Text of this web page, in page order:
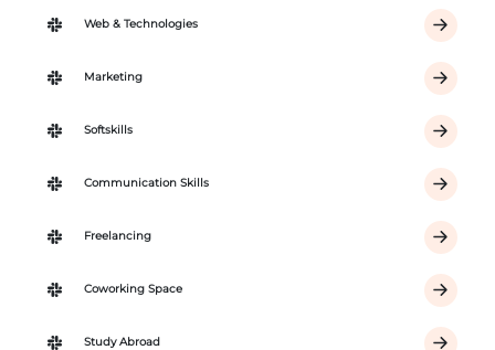
Web & Technologies
Marketing
Softskills
Communication Skills
Freelancing
Coworking Space
Study Abroad